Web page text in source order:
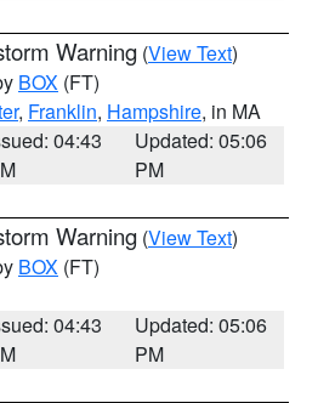
Warning (View Text)
BOX (FT)
, Franklin, Hampshire, in MA
04:43
Updated: 05:06
PM
Warning (View Text)
BOX (FT)
04:43
Updated: 05:06
PM